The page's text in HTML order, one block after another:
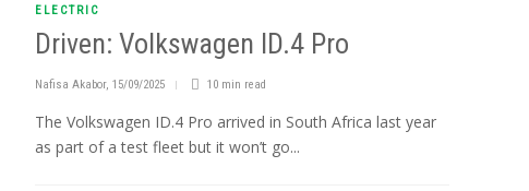
ELECTRIC
Driven: Volkswagen ID.4 Pro
Nafisa Akabor,15/09/2025 10 min read
The Volkswagen ID.4 Pro arrived in South Africa last year
as part of a test fleet but it won’t go...